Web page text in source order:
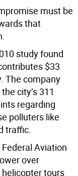
must be
that
study found
$33
The company
city’s 311
regarding
polluters like
traffic.
Aviation
over
helicopter tours